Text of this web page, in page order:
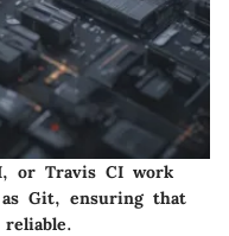
or Travis CI work
Git, ensuring that